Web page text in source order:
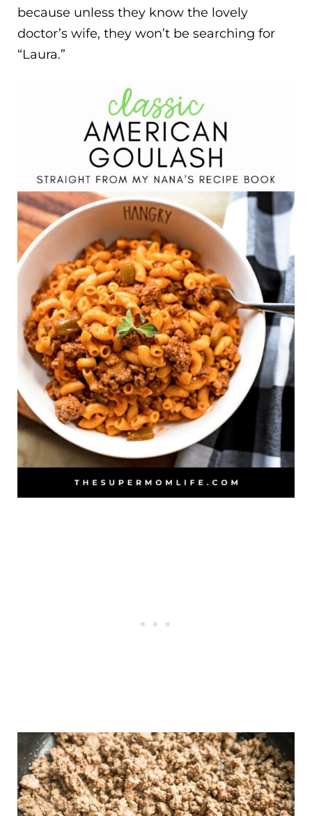
because unless they know the lovely
doctor’s wife, they won’t be searching for
“Laura.”